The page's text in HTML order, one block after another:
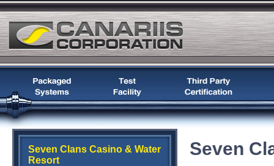
Seven Clans Casino & Water
Resort
Seven